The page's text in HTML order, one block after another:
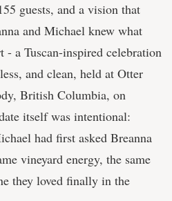
guests, and a vision that
and Michael knew what
- a Tuscan-inspired celebration
and clean, held at Otter
British Columbia, on
itself was intentional:
had first asked Breanna
vineyard energy, the same
they loved finally in the